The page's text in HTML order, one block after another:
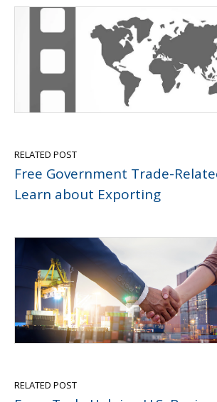
RELATED POST
Free Government Trade-
Learn about Exporting
RELATED POST